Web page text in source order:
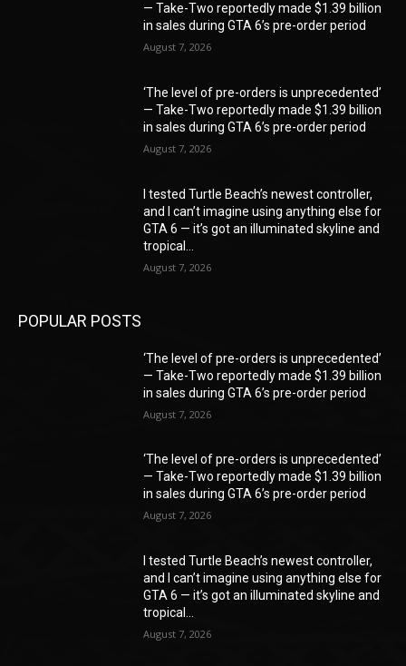
— Take-Two reportedly made $1.39 billion
in sales during GTA 6’s pre-order period
August 7, 2026
‘The level of pre-orders is unprecedented’
— Take-Two reportedly made $1.39 billion
in sales during GTA 6’s pre-order period
August 7, 2026
I tested Turtle Beach’s newest controller,
and I can’t imagine using anything else for
GTA 6 — it’s got an illuminated skyline and
tropical...
August 7, 2026
POPULAR POSTS
‘The level of pre-orders is unprecedented’
— Take-Two reportedly made $1.39 billion
in sales during GTA 6’s pre-order period
August 7, 2026
‘The level of pre-orders is unprecedented’
— Take-Two reportedly made $1.39 billion
in sales during GTA 6’s pre-order period
August 7, 2026
I tested Turtle Beach’s newest controller,
and I can’t imagine using anything else for
GTA 6 — it’s got an illuminated skyline and
tropical...
August 7, 2026